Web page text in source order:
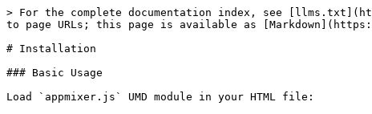
> For the complete documentation index, see
to page URLs; this page is available as
# Installation
### Basic Usage
Load `appmixer.js` UMD module in your HTML file: